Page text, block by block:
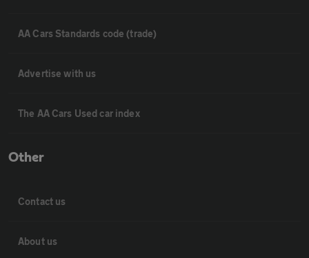
AA Cars Standards code (trade)
Advertise with us
The AA Cars Used car index
Other
Contact us
About us